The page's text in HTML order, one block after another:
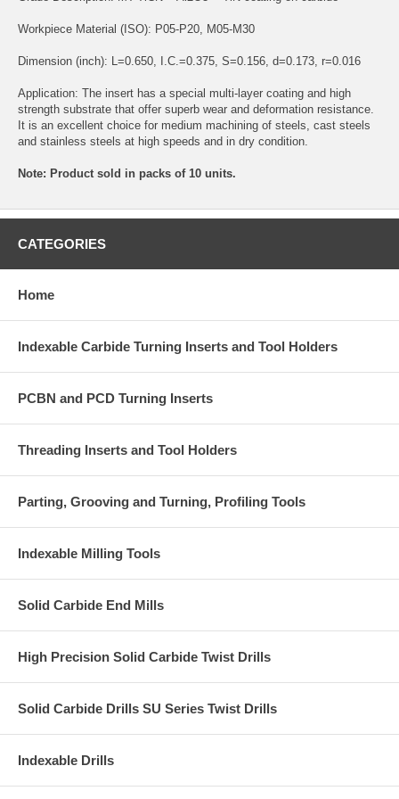
Workpiece Material (ISO): P05-P20, M05-M30
Dimension (inch): L=0.650, I.C.=0.375, S=0.156, d=0.173, r=0.016
Application: The insert has a special multi-layer coating and high
strength substrate that offer superb wear and deformation resistance.
It is an excellent choice for medium machining of steels, cast steels
and stainless steels at high speeds and in dry condition.
Note: Product sold in packs of 10 units.
CATEGORIES
Home
Indexable Carbide Turning Inserts and Tool Holders
PCBN and PCD Turning Inserts
Threading Inserts and Tool Holders
Parting, Grooving and Turning, Profiling Tools
Indexable Milling Tools
Solid Carbide End Mills
High Precision Solid Carbide Twist Drills
Solid Carbide Drills SU Series Twist Drills
Indexable Drills